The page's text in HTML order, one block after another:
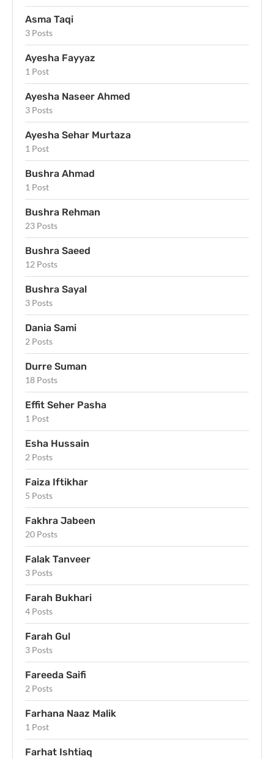
Asma Taqi
3 Posts
Ayesha Fayyaz
1 Post
Ayesha Naseer Ahmed
3 Posts
Ayesha Sehar Murtaza
1 Post
Bushra Ahmad
1 Post
Bushra Rehman
23 Posts
Bushra Saeed
12 Posts
Bushra Sayal
3 Posts
Dania Sami
2 Posts
Durre Suman
18 Posts
Effit Seher Pasha
1 Post
Esha Hussain
2 Posts
Faiza Iftikhar
5 Posts
Fakhra Jabeen
20 Posts
Falak Tanveer
3 Posts
Farah Bukhari
4 Posts
Farah Gul
3 Posts
Fareeda Saifi
2 Posts
Farhana Naaz Malik
1 Post
Farhat Ishtiaq